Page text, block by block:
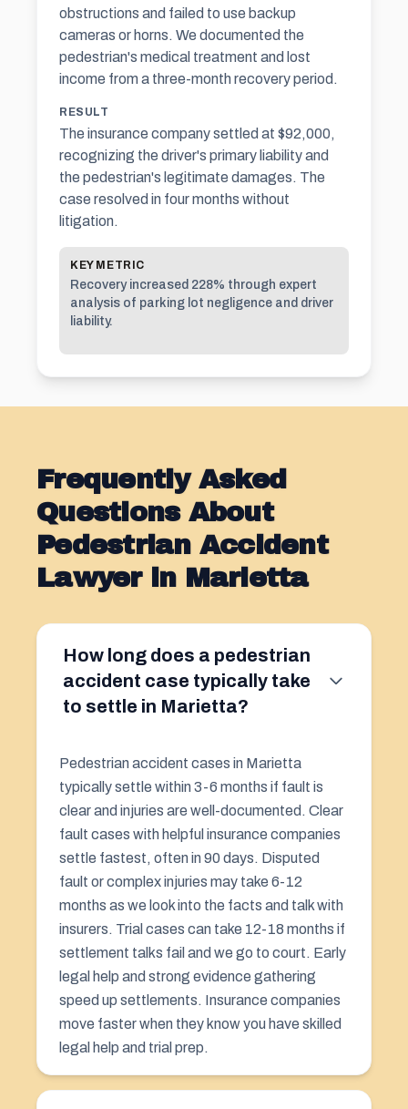
obstructions and failed to use backup
cameras or horns. We documented the
pedestrian's medical treatment and lost
income from a three-month recovery period.
RESULT
The insurance company settled at $92,000,
recognizing the driver's primary liability and
the pedestrian's legitimate damages. The
case resolved in four months without
litigation.
KEY METRIC
Recovery increased 228% through expert
analysis of parking lot negligence and driver
liability.
Frequently Asked
Questions About
Pedestrian Accident
Lawyer in Marietta
How long does a pedestrian
accident case typically take
to settle in Marietta?
Pedestrian accident cases in Marietta
typically settle within 3-6 months if fault is
clear and injuries are well-documented. Clear
fault cases with helpful insurance companies
settle fastest, often in 90 days. Disputed
fault or complex injuries may take 6-12
months as we look into the facts and talk with
insurers. Trial cases can take 12-18 months if
settlement talks fail and we go to court. Early
legal help and strong evidence gathering
speed up settlements. Insurance companies
move faster when they know you have skilled
legal help and trial prep.